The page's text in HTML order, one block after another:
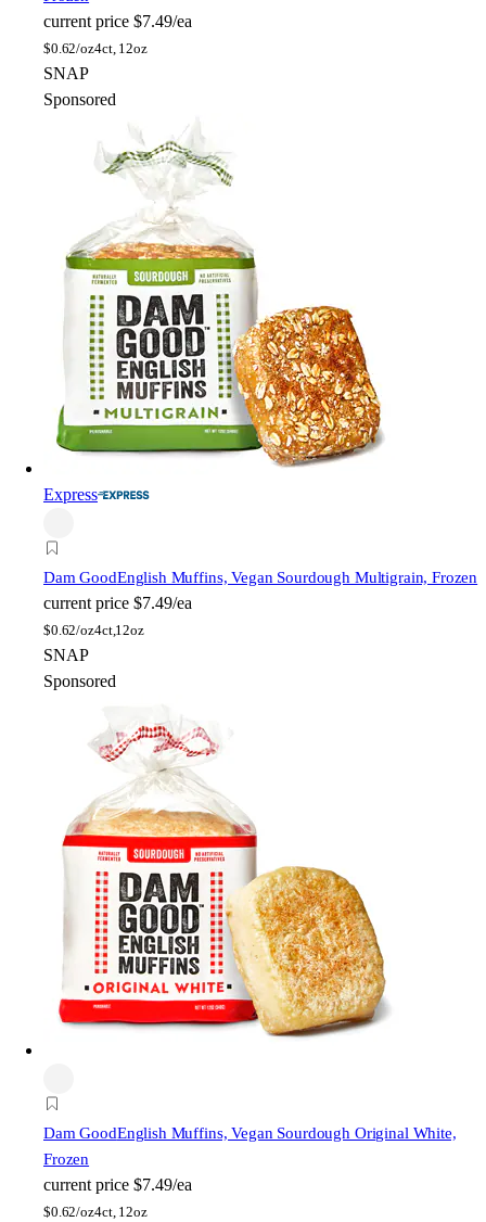
current price $7.49/ea
$0.62/oz4ct, 12oz
SNAP
Sponsored
Express
Dam GoodEnglish Muffins, Vegan Sourdough Multigrain, Frozen
current price $7.49/ea
$0.62/oz4ct,12oz
SNAP
Sponsored
Dam GoodEnglish Muffins, Vegan Sourdough Original White,
Frozen
current price $7.49/ea
$0.62/oz4ct, 12oz